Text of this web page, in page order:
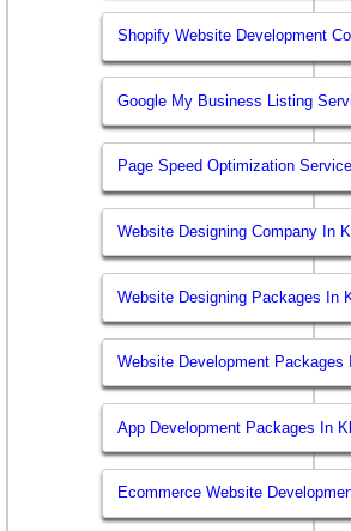
Shopify Website Development
Google My Business Listing
Page Speed Optimization
Website Designing Company In
Website Designing Packages In
Website Development Packages
App Development Packages In
Ecommerce Website